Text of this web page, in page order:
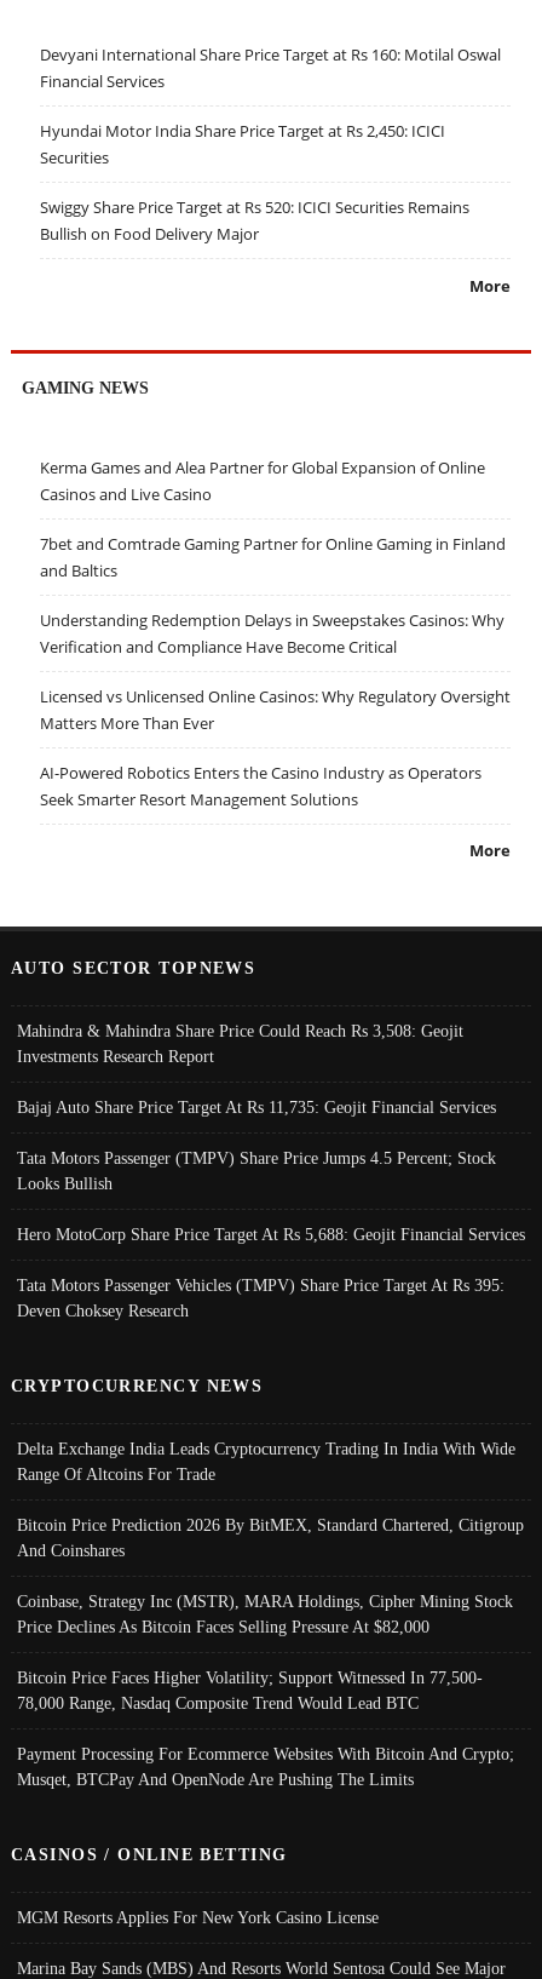
Devyani International Share Price Target at Rs 160: Motilal Oswal
Financial Services
Hyundai Motor India Share Price Target at Rs 2,450: ICICI
Securities
Swiggy Share Price Target at Rs 520: ICICI Securities Remains
Bullish on Food Delivery Major
More
GAMING NEWS
Kerma Games and Alea Partner for Global Expansion of Online
Casinos and Live Casino
7bet and Comtrade Gaming Partner for Online Gaming in Finland
and Baltics
Understanding Redemption Delays in Sweepstakes Casinos: Why
Verification and Compliance Have Become Critical
Licensed vs Unlicensed Online Casinos: Why Regulatory Oversight
Matters More Than Ever
AI-Powered Robotics Enters the Casino Industry as Operators
Seek Smarter Resort Management Solutions
More
AUTO SECTOR TOPNEWS
Mahindra & Mahindra Share Price Could Reach Rs 3,508: Geojit
Investments Research Report
Bajaj Auto Share Price Target At Rs 11,735: Geojit Financial Services
Tata Motors Passenger (TMPV) Share Price Jumps 4.5 Percent; Stock
Looks Bullish
Hero MotoCorp Share Price Target At Rs 5,688: Geojit Financial Services
Tata Motors Passenger Vehicles (TMPV) Share Price Target At Rs 395:
Deven Choksey Research
CRYPTOCURRENCY NEWS
Delta Exchange India Leads Cryptocurrency Trading In India With Wide
Range Of Altcoins For Trade
Bitcoin Price Prediction 2026 By BitMEX, Standard Chartered, Citigroup
And Coinshares
Coinbase, Strategy Inc (MSTR), MARA Holdings, Cipher Mining Stock
Price Declines As Bitcoin Faces Selling Pressure At $82,000
Bitcoin Price Faces Higher Volatility; Support Witnessed In 77,500-
78,000 Range, Nasdaq Composite Trend Would Lead BTC
Payment Processing For Ecommerce Websites With Bitcoin And Crypto;
Musqet, BTCPay And OpenNode Are Pushing The Limits
CASINOS / ONLINE BETTING
MGM Resorts Applies For New York Casino License
Marina Bay Sands (MBS) And Resorts World Sentosa Could See Major